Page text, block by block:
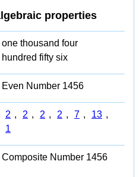
properties
one thousand four
hundred fifty six
Even Number 1456
2 , 2 , 2 , 2 , 7 , 13 ,
1
Composite Number 1456